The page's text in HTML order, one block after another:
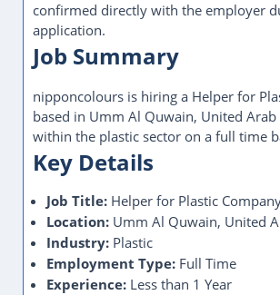
confirmed directly with the employer
application.
Job Summary
nipponcolours is hiring a Helper for
based in Umm Al Quwain, United Arab
within the plastic sector on a full time
Key Details
Job Title: Helper for Plastic
Location: Umm Al Quwain, United
Industry: Plastic
Employment Type: Full Time
Experience: Less than 1 Year